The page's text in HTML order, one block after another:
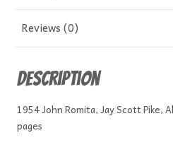
Reviews (0)
Description
1954 John Romita, Jay Scott Pike,
pages